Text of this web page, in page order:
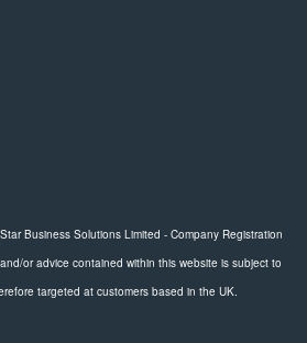
Business Solutions Limited - Company Registration
or advice contained within this website is subject to
targeted at customers based in the UK.